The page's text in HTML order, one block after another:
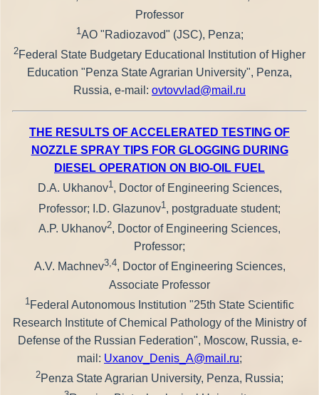
Professor
1AO "Radiozavod" (JSC), Penza;
2Federal State Budgetary Educational Institution of Higher
Education "Penza State Agrarian University", Penza,
Russia, e-mail: ovtovvlad@mail.ru
THE RESULTS OF ACCELERATED TESTING OF
NOZZLE SPRAY TIPS FOR GLOGGING DURING
DIESEL OPERATION ON BIO-OIL FUEL
D.A. Ukhanov1, Doctor of Engineering Sciences,
Professor; I.D. Glazunov1 , postgraduate student;
A.P. Ukhanov2, Doctor of Engineering Sciences,
Professor;
A.V. Machnev3,4, Doctor of Engineering Sciences,
Associate Professor
1 Federal Autonomous Institution "25th State Scientific
Research Institute of Chemical Pathology of the Ministry of
Defense of the Russian Federation", Moscow, Russia, e-
mail: Uxanov_Denis_A@mail.ru;
2Penza State Agrarian University, Penza, Russia;